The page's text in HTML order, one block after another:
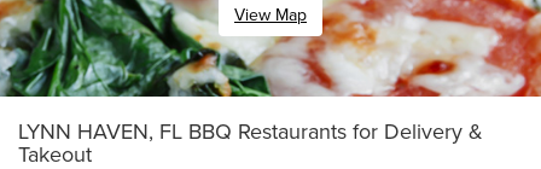
View Map
LYNN HAVEN, FL BBQ Restaurants for Delivery &
Takeout